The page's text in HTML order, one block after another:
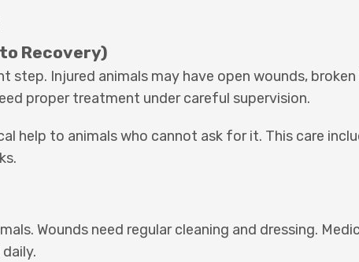
Recovery)
Injured animals may have open wounds, broken
proper treatment under careful supervision.
help to animals who cannot ask for it. This care
Wounds need regular cleaning and dressing.